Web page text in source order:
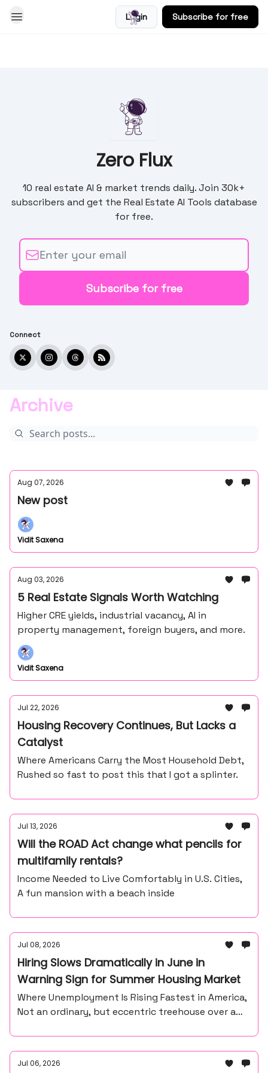
Login Subscribe for free
Zero Flux
10 real estate AI & market trends daily. Join 30k+
subscribers and get the Real Estate AI Tools database
for free.
Connect
Archive
Aug 07, 2026
New post
Vidit Saxena
Aug 03, 2026
5 Real Estate Signals Worth Watching
Higher CRE yields, industrial vacancy, AI in
property management, foreign buyers, and more.
Vidit Saxena
Jul 22, 2026
Housing Recovery Continues, But Lacks a
Catalyst
Where Americans Carry the Most Household Debt,
Rushed so fast to post this that I got a splinter.
Jul 13, 2026
Will the ROAD Act change what pencils for
multifamily rentals?
Income Needed to Live Comfortably in U.S. Cities,
A fun mansion with a beach inside
Jul 08, 2026
Hiring Slows Dramatically in June in
Warning Sign for Summer Housing Market
Where Unemployment Is Rising Fastest in America,
Not an ordinary, but eccentric treehouse over a
Jul 06, 2026